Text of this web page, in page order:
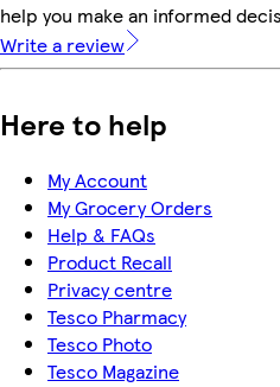
help you make an informed
Write a review
Here to help
My Account
My Grocery Orders
Help & FAQs
Product Recall
Privacy centre
Tesco Pharmacy
Tesco Photo
Tesco Magazine